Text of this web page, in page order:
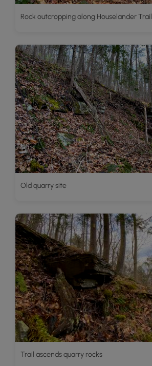
Rock outcropping along Houselander Trail
Old quarry site
Trail ascends quarry rocks